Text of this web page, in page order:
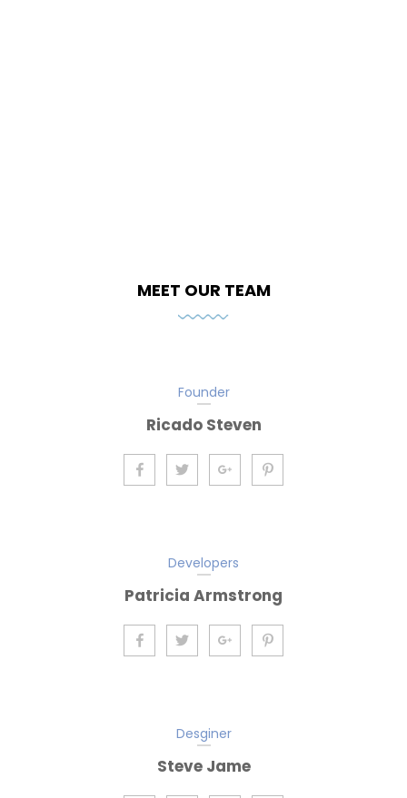
MEET OUR TEAM
Founder
Ricado Steven
Developers
Patricia Armstrong
Desginer
Steve Jame